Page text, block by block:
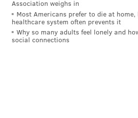
Association weighs in
Most Americans prefer to die at home,
healthcare system often prevents it
Why so many adults feel lonely and
social connections